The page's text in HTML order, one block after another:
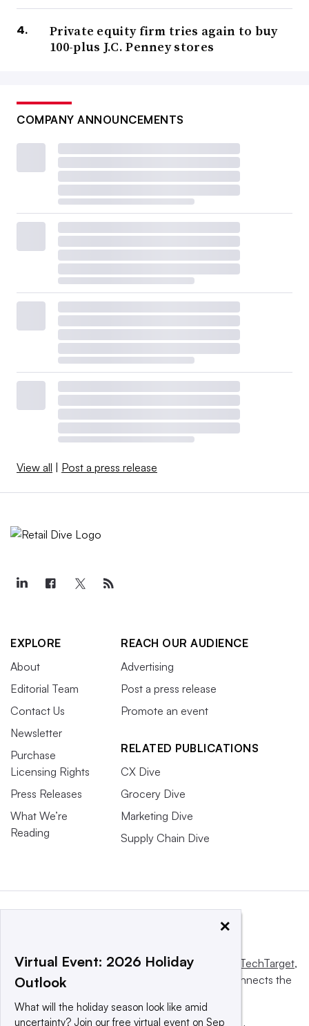
Private equity firm tries again to buy
100-plus J.C. Penney stores
COMPANY ANNOUNCEMENTS
View all Post a press release
EXPLORE
About
Editorial Team
Contact Us
Newsletter
Purchase
Licensing Rights
Press Releases
What We’re
Reading
REACH OUR AUDIENCE
Advertising
Post a press release
Promote an event
RELATED PUBLICATIONS
CX Dive
Grocery Dive
Marketing Dive
Supply Chain Dive
This website is owned and operated by Informa TechTarget,
a global network that informs, influences and connects the
×
Virtual Event: 2026 Holiday
Outlook
What will the holiday season look like amid
uncertainty? Join our free virtual event on Sep